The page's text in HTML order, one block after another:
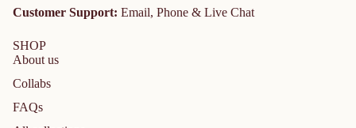
Customer Support: Email, Phone & Live Chat
SHOP
About us
Collabs
FAQs